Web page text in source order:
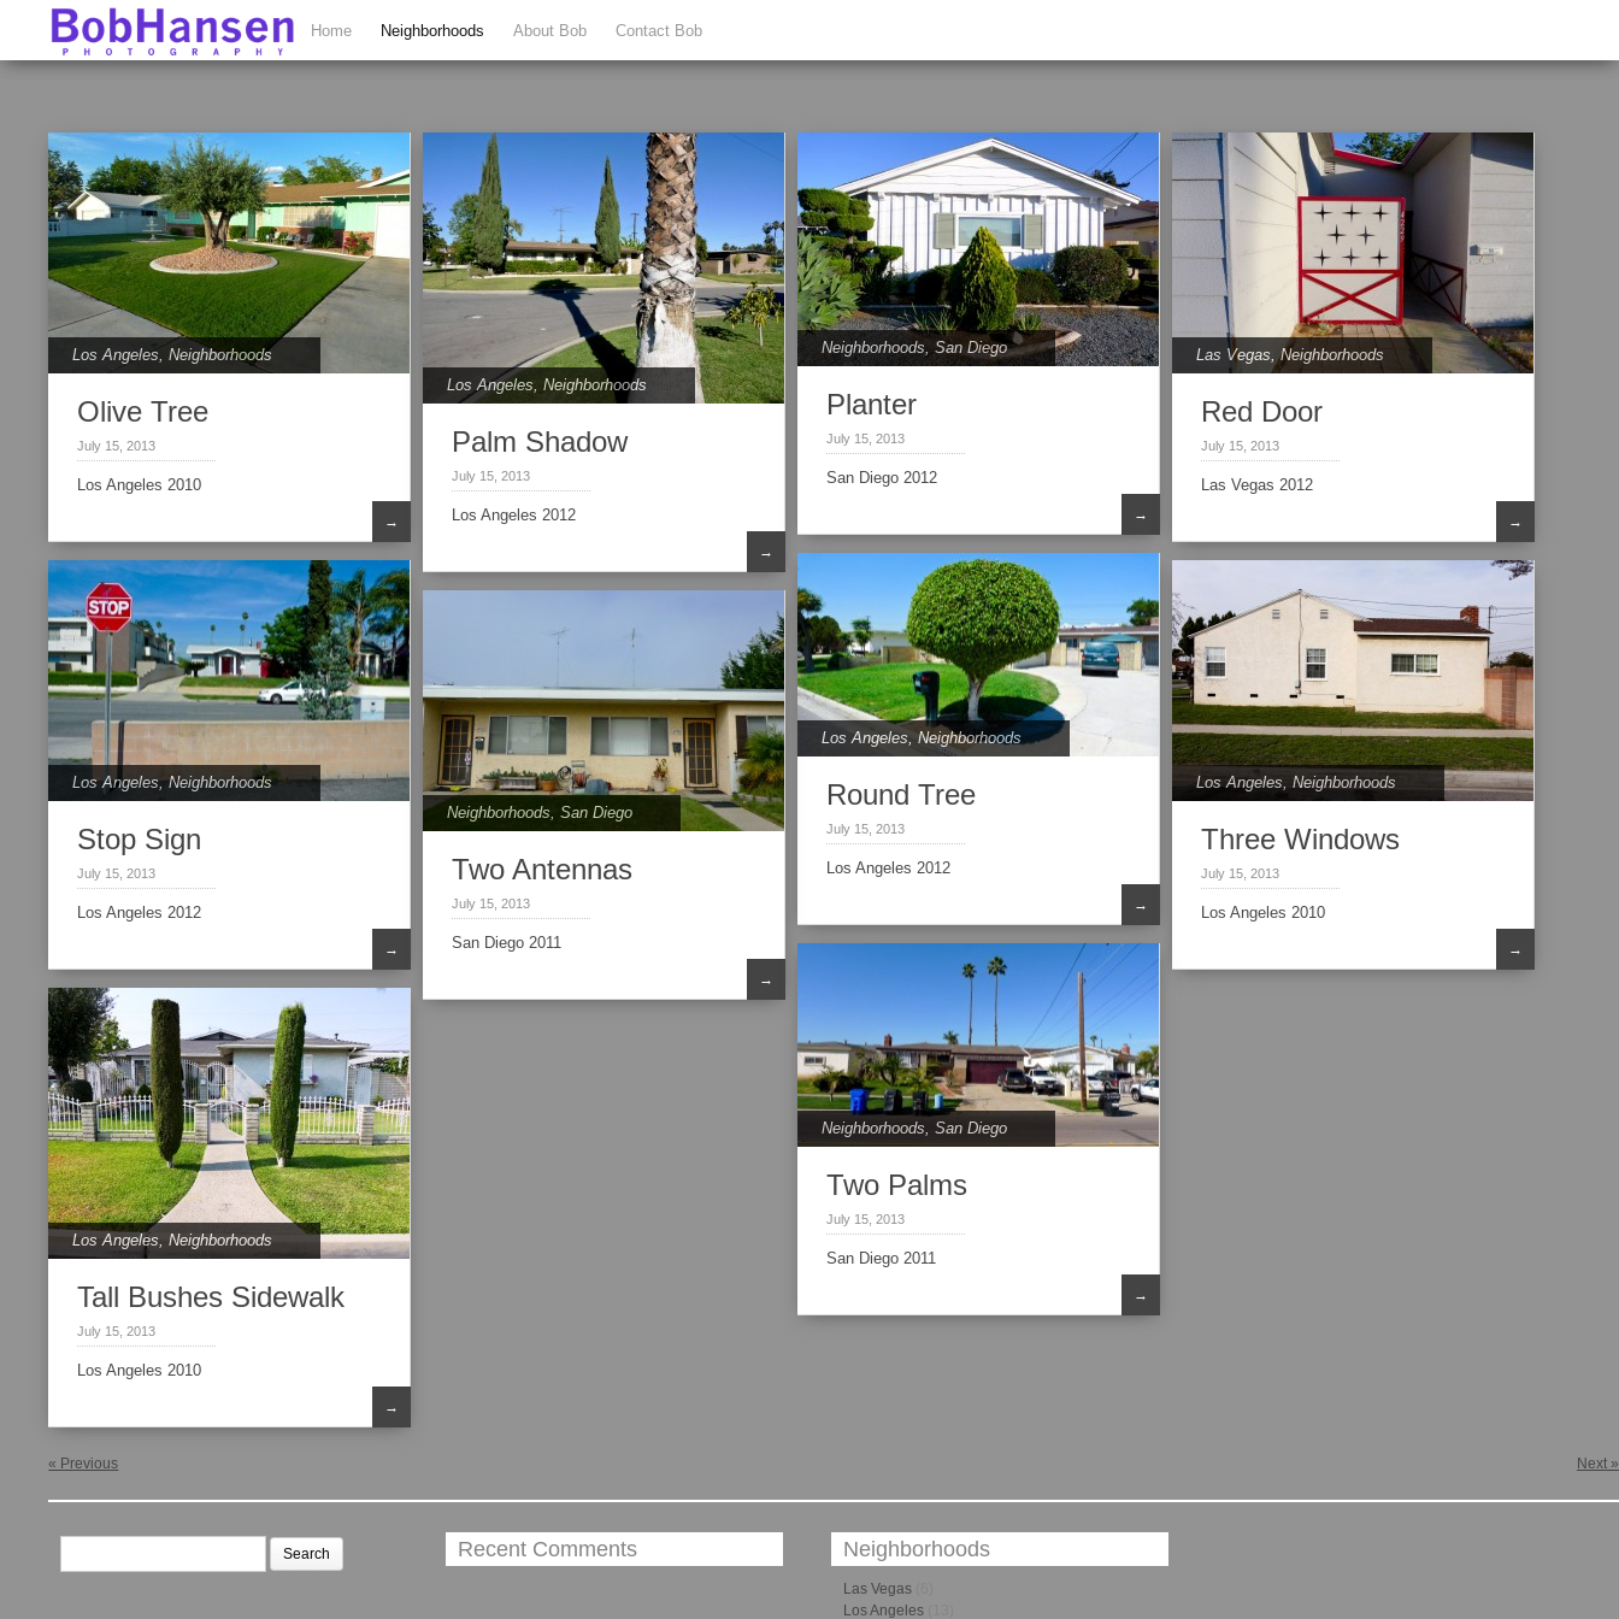
Home Neighborhoods About Bob Contact Bob
Los Angeles,Neighborhoods
Olive Tree
July 15, 2013
Los Angeles 2010
→
Los Angeles,Neighborhoods
Palm Shadow
July 15, 2013
Los Angeles 2012
→
Neighborhoods,San Diego
Planter
July 15, 2013
San Diego 2012
→
Las Vegas,Neighborhoods
Red Door
July 15, 2013
Las Vegas 2012
→
Los Angeles,Neighborhoods
Round Tree
July 15, 2013
Los Angeles 2012
→
Los Angeles,Neighborhoods
Stop Sign
July 15, 2013
Los Angeles 2012
→
Los Angeles,Neighborhoods
Three Windows
July 15, 2013
Los Angeles 2010
→
Neighborhoods,San Diego
Two Antennas
July 15, 2013
San Diego 2011
→
Neighborhoods,San Diego
Two Palms
July 15, 2013
San Diego 2011
→
Los Angeles,Neighborhoods
Tall Bushes Sidewalk
July 15, 2013
Los Angeles 2010
→
« Previous Next »
Search
Recent Comments Neighborhoods
Las Vegas
Los Angeles